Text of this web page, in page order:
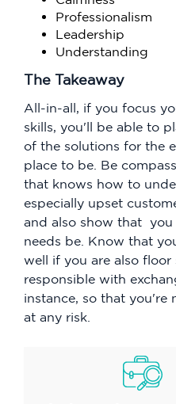
Professionalism
Leadership
Understanding
The Takeaway
All-in-all, if you focus
skills, you'll be able to
of the solutions for the
place to be. Be
that knows how to
especially upset
and also show that you
needs be. Know that
well if you are also
responsible with
instance, so that
at any risk.